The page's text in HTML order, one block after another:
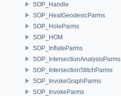
SOP_Handle
SOP_HeatGeodesicParms
SOP_HoleParms
SOP_HOM
SOP_InflateParms
SOP_IntersectionAnalysisParms
SOP_IntersectionStitchParms
SOP_InvokeGraphParms
SOP_InvokeParms